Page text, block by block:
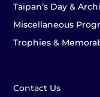
Taipan’s Day &
Miscellaneous
Trophies &
Contact Us